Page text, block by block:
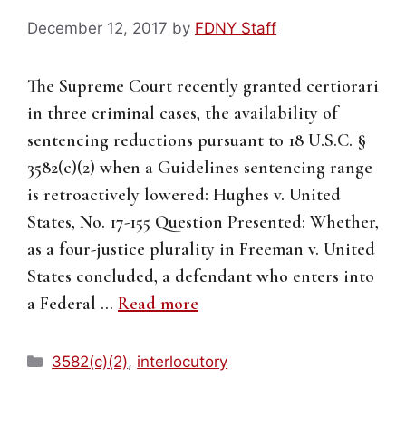
December 12, 2017 by FDNY Staff
The Supreme Court recently granted certiorari
in three criminal cases, the availability of
sentencing reductions pursuant to 18 U.S.C. §
3582(c)(2) when a Guidelines sentencing range
is retroactively lowered: Hughes v. United
States, No. 17-155 Question Presented: Whether,
as a four-justice plurality in Freeman v. United
States concluded, a defendant who enters into
a Federal … Read more
Categories
3582(c)(2), interlocutory